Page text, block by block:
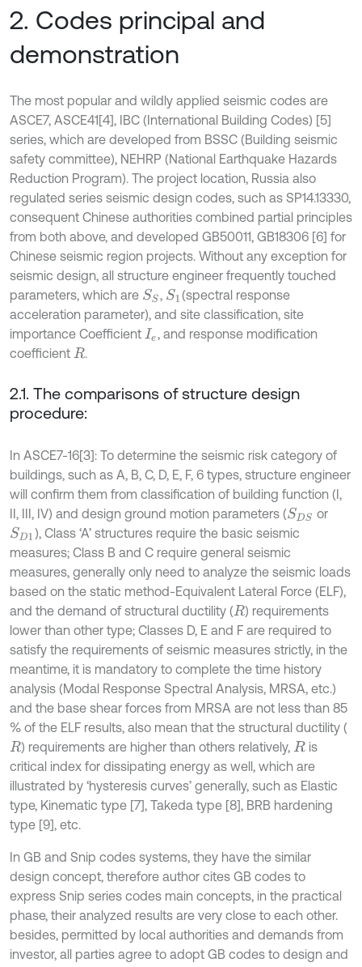
2. Codes principal and
demonstration
The most popular and wildly applied seismic codes are
ASCE7, ASCE41[4], IBC (International Building Codes) [5]
series, which are developed from BSSC (Building seismic
safety committee), NEHRP (National Earthquake Hazards
Reduction Program). The project location, Russia also
regulated series seismic design codes, such as SP14.13330,
consequent Chinese authorities combined partial principles
from both above, and developed GB50011, GB18306 [6] for
Chinese seismic region projects. Without any exception for
seismic design, all structure engineer frequently touched
parameters, which are SS, S1 (spectral response
acceleration parameter), and site classification, site
importance Coefficient Ie, and response modification
coefficient R .
2.1. The comparisons of structure design
procedure:
In ASCE7-16[3]: To determine the seismic risk category of
buildings, such as A, B, C, D, E, F, 6 types, structure engineer
will confirm them from classification of building function (I,
II, III, IV) and design ground motion parameters (SDS or
SD1 ), Class ‘A’ structures require the basic seismic
measures; Class B and C require general seismic
measures, generally only need to analyze the seismic loads
based on the static method-Equivalent Lateral Force (ELF),
and the demand of structural ductility (R ) requirements
lower than other type; Classes D, E and F are required to
satisfy the requirements of seismic measures strictly, in the
meantime, it is mandatory to complete the time history
analysis (Modal Response Spectral Analysis, MRSA, etc.)
and the base shear forces from MRSA are not less than 85
% of the ELF results, also mean that the structural ductility (
R ) requirements are higher than others relatively, R is
critical index for dissipating energy as well, which are
illustrated by ‘hysteresis curves’ generally, such as Elastic
type, Kinematic type [7], Takeda type [8], BRB hardening
type [9], etc.
In GB and Snip codes systems, they have the similar
design concept, therefore author cites GB codes to
express Snip series codes main concepts, in the practical
phase, their analyzed results are very close to each other.
besides, permitted by local authorities and demands from
investor, all parties agree to adopt GB codes to design and